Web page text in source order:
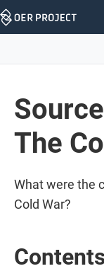
Skip
The
What were the
Cold War?